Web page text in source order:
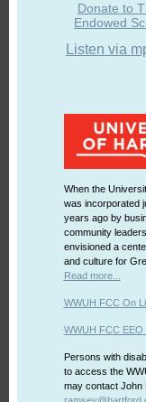
Donate to
Endowed
Listen via
When the
was incorporated
years ago by
community
envisioned a
and culture for
Read more...
WWUH FCC On
WWUH FCC EEO
Persons with
to access the
may contact John